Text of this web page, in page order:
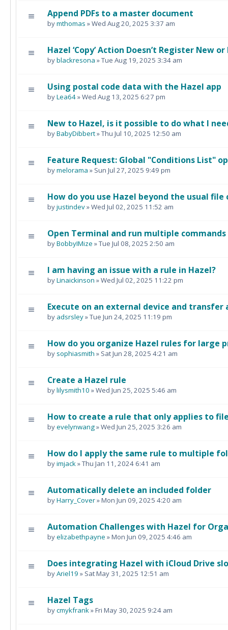
Append PDFs to a master document
bymthomas » Wed Aug 20, 2025 3:37 am
Hazel ‘Copy’ Action Doesn’t Register New
byblackresona » Tue Aug 19, 2025 3:34 am
Using postal code data with the Hazel app
byLea64» Wed Aug 13, 2025 6:27 pm
New to Hazel, is it possible to do what I
byBabyDibbert» Thu Jul 10, 2025 12:50 am
Feature Request: Global "Conditions List"
bymelorama » Sun Jul 27, 2025 9:49 pm
How do you use Hazel beyond the usual file
byjustindev» Wed Jul 02, 2025 11:52 am
Open Terminal and run multiple commands
byBobbyIMize » Tue Jul 08, 2025 2:50 am
I am having an issue with a rule in Hazel?
byLinaickinson » Wed Jul 02, 2025 11:22 pm
Execute on an external device and transfer
by adsrsley» Tue Jun 24, 2025 11:19 pm
How do you organize Hazel rules for large
by sophiasmith » Sat Jun 28, 2025 4:21 am
Create a Hazel rule
bylilysmith10 » Wed Jun 25, 2025 5:46 am
How to create a rule that only applies to
byevelynwang» Wed Jun 25, 2025 3:26 am
How do I apply the same rule to multiple
byimjack» Thu Jan 11, 2024 6:41 am
Automatically delete an included folder
byHarry_Cover» Mon Jun 09, 2025 4:20 am
Automation Challenges with Hazel for
byelizabethpayne » Mon Jun 09, 2025 4:46 am
Does integrating Hazel with iCloud Drive
byAriel19 » Sat May 31, 2025 12:51 am
Hazel Tags
bycmykfrank» Fri May 30, 2025 9:24 am